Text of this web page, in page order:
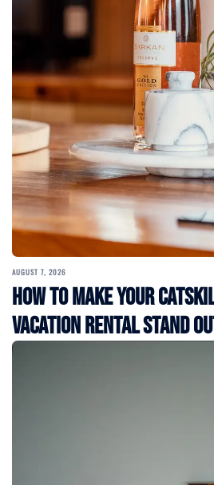
AUGUST 7, 2026
How to Make Your
Vacation Rental Stand